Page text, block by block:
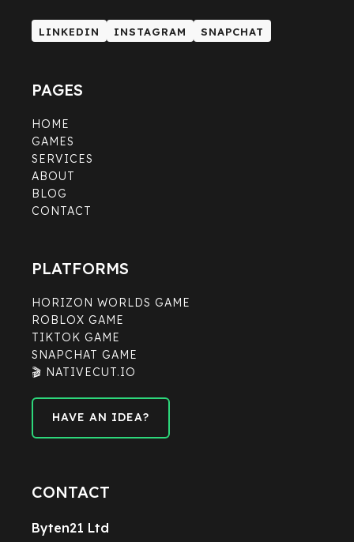
LINKEDIN
LINKEDIN
INSTAGRAM
INSTAGRAM
SNAPCHAT
SNAPCHAT
PAGES
HOME
GAMES
SERVICES
ABOUT
BLOG
CONTACT
PLATFORMS
HORIZON WORLDS GAME
ROBLOX GAME
TIKTOK GAME
SNAPCHAT GAME
🎬 NATIVECUT.IO
HAVE AN IDEA?
CONTACT
Byten21 Ltd